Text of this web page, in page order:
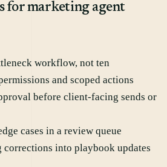
for marketing agent
workflow, not ten
and scoped actions
before client-facing sends or
cases in a review queue
into playbook updates